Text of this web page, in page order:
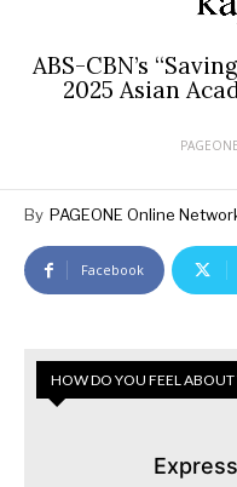
ABS-CBN’s
2025 Asian
By PAGEONE Online
Facebook
HOW DO YOU FEEL ABOUT